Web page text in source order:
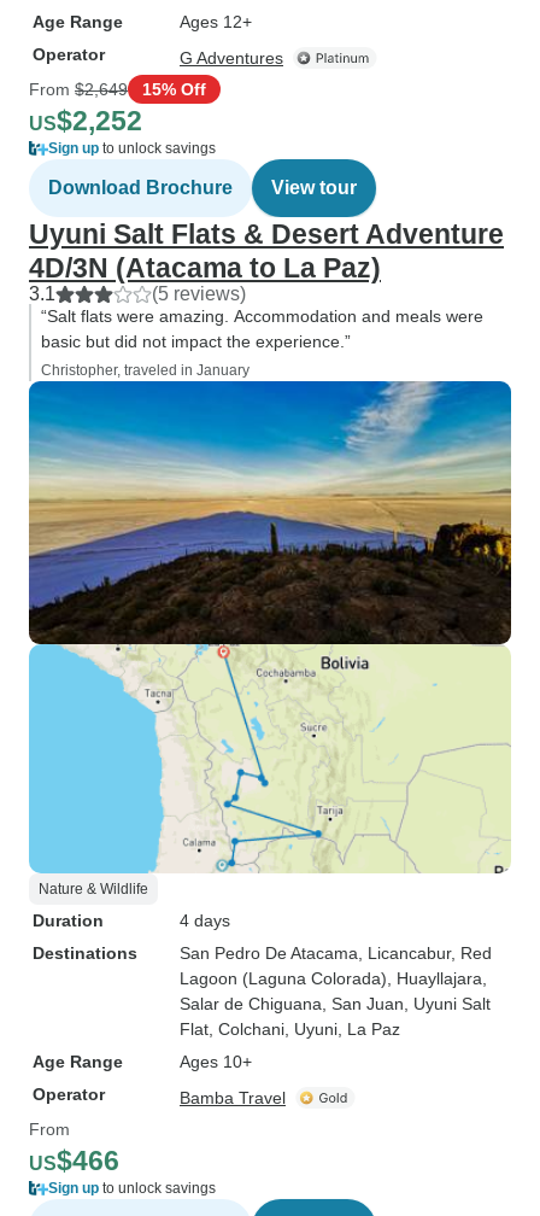
Age Range
Ages 12+
Operator
G Adventures
From $2,649 15% Off
US$2,252
Sign up to unlock savings
Download Brochure View tour
Uyuni Salt Flats & Desert Adventure
4D/3N (Atacama to La Paz)
3.1 (5 reviews)
“Salt flats were amazing. Accommodation and meals were
basic but did not impact the experience.”
Christopher, traveled in January
Nature & Wildlife
Duration
4 days
Destinations
San Pedro De Atacama , Licancabur, Red
Lagoon (Laguna Colorada) , Huayllajara
Salar de Chiguana , San Juan , Uyuni Salt
Flat , Colchani , Uyuni , La Paz
Age Range
Ages 10+
Operator
Bamba Travel
From
US$466
Sign up to unlock savings